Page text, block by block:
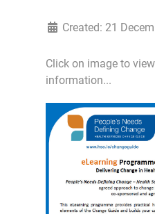
Created: 21
Click on image to
information...